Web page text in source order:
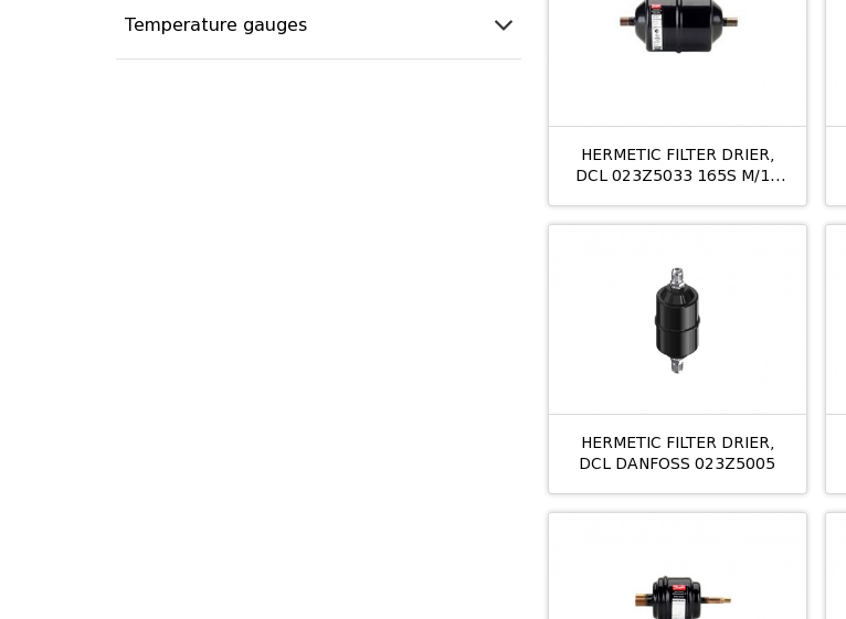
Temperature gauges
HERMETIC FILTER DRIER,
DCL 023Z5033 165S M/12
HERMETIC FILTER DRIER,
DCL DANFOSS 023Z5005